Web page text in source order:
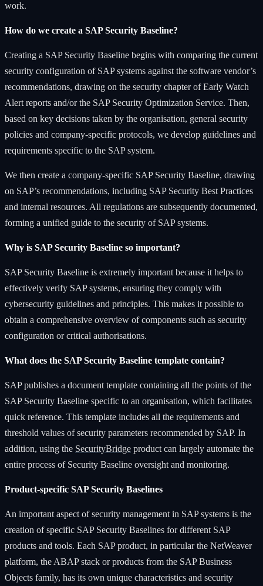
work.
How do we create a SAP Security Baseline?
Creating a SAP Security Baseline begins with comparing the current
security configuration of SAP systems against the software vendor’s
recommendations, drawing on the security chapter of Early Watch
Alert reports and/or the SAP Security Optimization Service. Then,
based on key decisions taken by the organisation, general security
policies and company-specific protocols, we develop guidelines and
requirements specific to the SAP system.
We then create a company-specific SAP Security Baseline, drawing
on SAP’s recommendations, including SAP Security Best Practices
and internal resources. All regulations are subsequently documented,
forming a unified guide to the security of SAP systems.
Why is SAP Security Baseline so important?
SAP Security Baseline is extremely important because it helps to
effectively verify SAP systems, ensuring they comply with
cybersecurity guidelines and principles. This makes it possible to
obtain a comprehensive overview of components such as security
configuration or critical authorisations.
What does the SAP Security Baseline template contain?
SAP publishes a document template containing all the points of the
SAP Security Baseline specific to an organisation, which facilitates
quick reference. This template includes all the requirements and
threshold values of security parameters recommended by SAP. In
addition, using the SecurityBridge product can largely automate the
entire process of Security Baseline oversight and monitoring.
Product-specific SAP Security Baselines
An important aspect of security management in SAP systems is the
creation of specific SAP Security Baselines for different SAP
products and tools. Each SAP product, in particular the NetWeaver
platform, the ABAP stack or products from the SAP Business
Objects family, has its own unique characteristics and security